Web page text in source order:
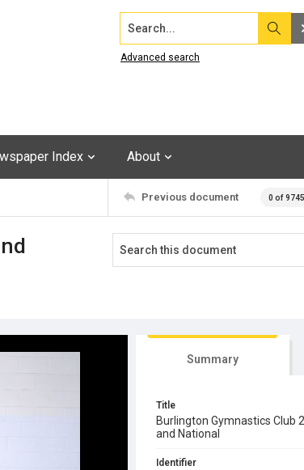
Search...
Advanced search
Index About
Previous document 0 of 9745
Summary
Title
Burlington Gymnastics Club
and National
Identifier